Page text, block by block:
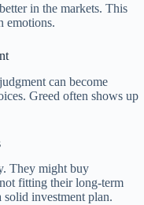
in the markets. This
emotions.
can become
Greed often shows up
They might buy
fitting their long-term
solid investment plan.